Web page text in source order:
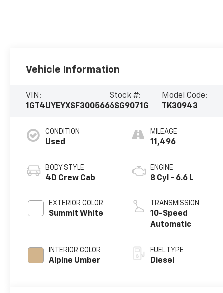
Vehicle Information
VIN:
1GT4UYEYXSF300566
Stock #:
6SG9071G
Model Code:
TK30943
CONDITION
Used
BODY STYLE
4D Crew Cab
EXTERIOR COLOR
Summit White
INTERIOR COLOR
Alpine Umber
MILEAGE
11,496
ENGINE
8 Cyl - 6.6 L
TRANSMISSION
10-Speed
Automatic
FUEL TYPE
Diesel